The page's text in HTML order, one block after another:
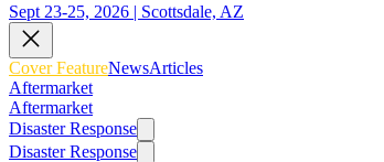
Sept 23-25, 2026 | Scottsdale, AZ
Cover FeatureNewsArticles
Aftermarket
Aftermarket
Disaster Response
Disaster Response